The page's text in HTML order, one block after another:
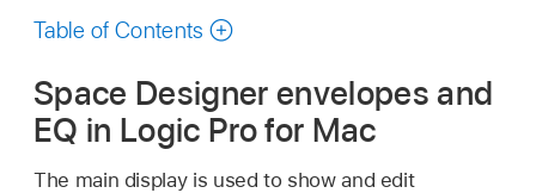
guide
Table of Contents
Space Designer envelopes and
EQ in Logic Pro for Mac
The main display is used to show and edit